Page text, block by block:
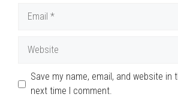
Save my name, email, and website in
next time I comment.